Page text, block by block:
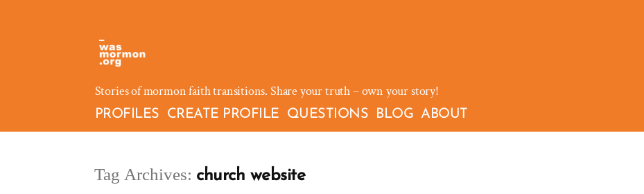
Stories of mormon faith transitions. Share your truth – own your story!
PROFILES CREATE PROFILE QUESTIONS BLOG ABOUT
Tag Archives: church website